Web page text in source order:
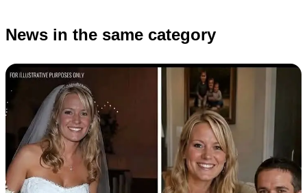
News in the same category